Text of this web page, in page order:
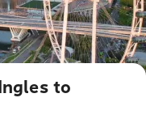
to